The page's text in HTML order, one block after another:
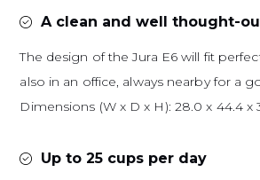
A clean and well thought-
The design of the Jura E6 will fit
also in an office, always nearby for a
Dimensions (W x D x H): 28.0 x 44.4 x
Up to 25 cups per day